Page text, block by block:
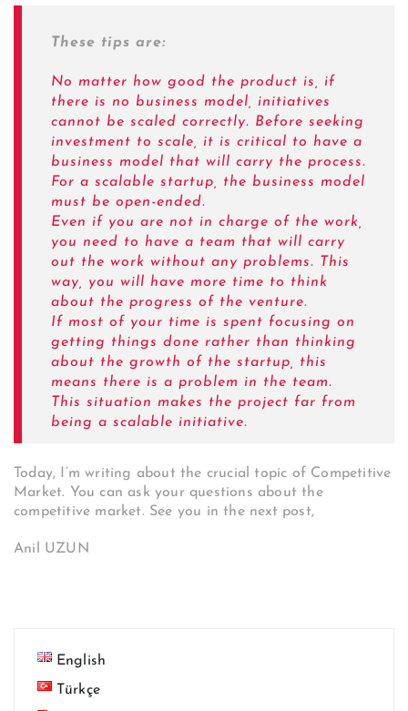
These tips are:
No matter how good the product is, if
there is no business model, initiatives
cannot be scaled correctly. Before seeking
investment to scale, it is critical to have a
business model that will carry the process.
For a scalable startup, the business model
must be open-ended.
Even if you are not in charge of the work,
you need to have a team that will carry
out the work without any problems.
This
way, you will have more time to think
about the progress of the venture.
If most of your time is spent focusing on
getting things done rather than thinking
about the growth of the startup, this
means there is a problem in the team.
This situation makes the project far from
being a scalable initiative.
Today, I’m writing about the crucial topic of Competitive
Market. You can ask your questions about the
competitive market. See you in the next post,
Anil UZUN
English
Türkçe